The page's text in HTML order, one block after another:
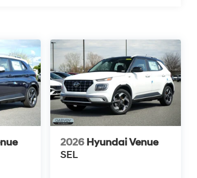
2026 Hyundai Venue
SEL